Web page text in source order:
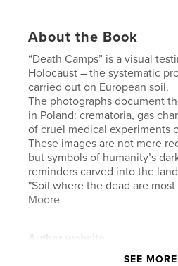
About the Book
“Death Camps” is a visual
Holocaust – the systematic
carried out on European soil.
The photographs document
in Poland: crematoria, gas
of cruel medical experiments
These images are not mere
but symbols of humanity’s
reminders carved into the
"Soil where the dead are
Moore
Author website
http://www.andbre.comSEE MORE